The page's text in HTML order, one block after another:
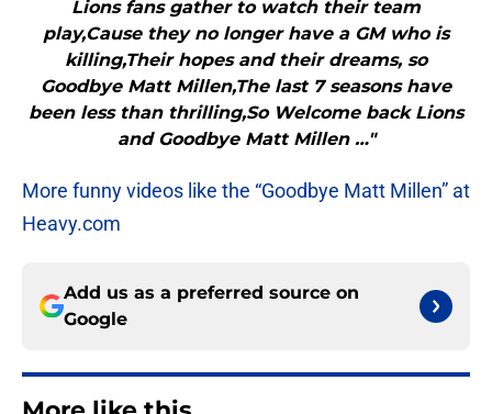
Lions fans gather to watch their team
play,Cause they no longer have a GM who is
killing,Their hopes and their dreams, so
Goodbye Matt Millen,The last 7 seasons have
been less than thrilling,So Welcome back Lions
and Goodbye Matt Millen …"
More funny videos like the “Goodbye Matt Millen” at
Heavy.com
Add us as a preferred source on
Google